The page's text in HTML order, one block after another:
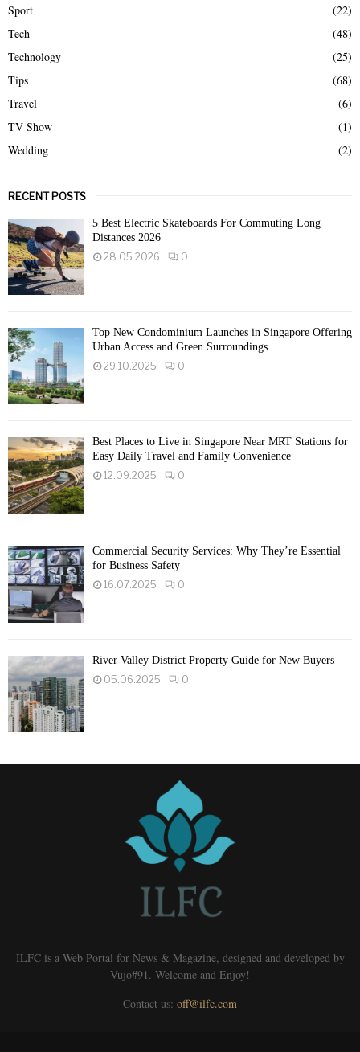
Sport
(22)
Tech
(48)
Technology
(25)
Tips
(68)
Travel
(6)
TV Show
(1)
Wedding
(2)
RECENT POSTS
5 Best Electric Skateboards For Commuting Long
Distances 2026
28.05.2026
0
Top New Condominium Launches in Singapore Offering
Urban Access and Green Surroundings
29.10.2025
0
Best Places to Live in Singapore Near MRT Stations for
Easy Daily Travel and Family Convenience
12.09.2025
0
Commercial Security Services: Why They’re Essential
for Business Safety
16.07.2025
0
River Valley District Property Guide for New Buyers
05.06.2025
0
ILFC is a Web Portal for News & Magazine, designed and developed by
Vujo#91. Welcome and Enjoy!
Contact us: off@ilfc.com